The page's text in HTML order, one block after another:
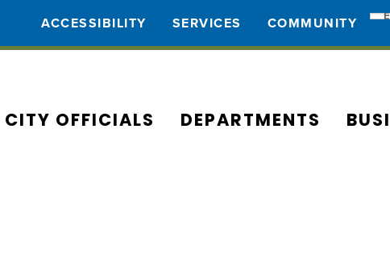
ACCESSIBILITY SERVICES COMMUNITY
CITY OFFICIALS DEPARTMENTS